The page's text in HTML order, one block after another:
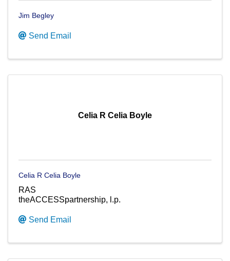
Jim Begley
Send Email
Celia R Celia Boyle
Celia R Celia Boyle
RAS
theACCESSpartnership, l.p.
Send Email